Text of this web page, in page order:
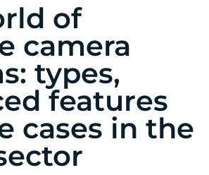
of
camera
types,
features
cases in the